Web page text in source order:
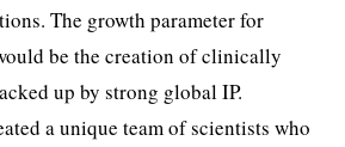
The growth parameter for
be the creation of clinically
up by strong global IP.
a unique team of scientists who